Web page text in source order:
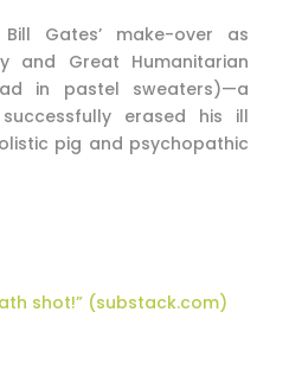
Gates’ make-over as
and Great Humanitarian
in pastel sweaters)—a
erased his ill
pig and psychopathic
shot!” (substack.com)